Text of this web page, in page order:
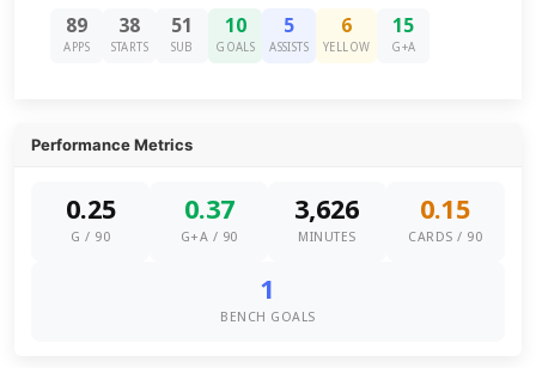
89
APPS
38
STARTS
51
SUB
10
GOALS
5
ASSISTS
6
YELLOW
15
G+A
Performance Metrics
0.25
G / 90
0.37
G+A / 90
3,626
MINUTES
0.15
CARDS / 90
1
BENCH GOALS